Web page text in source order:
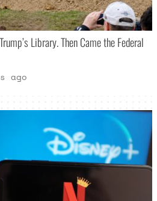
Library. Then Came the Federal
ago